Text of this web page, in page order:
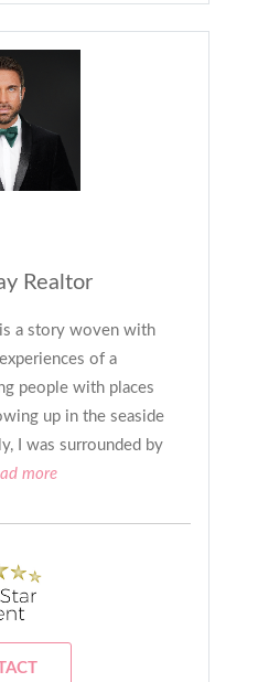
Realtor
a story woven with
of a
people with places
up in the seaside
I was surrounded by
more